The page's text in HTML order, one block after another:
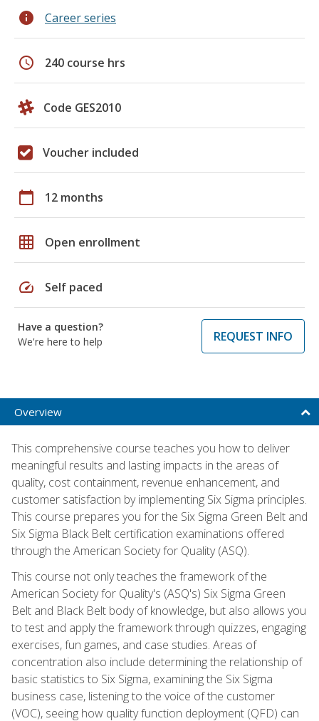
info Career series
schedule 240 course hrs
Code GES2010
Voucher included
calendar_today 12 months
grid_on Open enrollment
speed Self paced
Have a question?
We're here to help
REQUEST INFO
Overview
This comprehensive course teaches you how to deliver
meaningful results and lasting impacts in the areas of
quality, cost containment, revenue enhancement, and
customer satisfaction by implementing Six Sigma principles.
This course prepares you for the Six Sigma Green Belt and
Six Sigma Black Belt certification examinations offered
through the American Society for Quality (ASQ).
This course not only teaches the framework of the
American Society for Quality's (ASQ's) Six Sigma Green
Belt and Black Belt body of knowledge, but also allows you
to test and apply the framework through quizzes, engaging
exercises, fun games, and case studies. Areas of
concentration also include determining the relationship of
basic statistics to Six Sigma, examining the Six Sigma
business case, listening to the voice of the customer
(VOC), seeing how quality function deployment (QFD) can